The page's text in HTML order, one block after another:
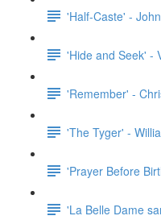
'Half-Caste' -
'Hide and Seek' -
'Remember' -
'The Tyger' -
'Prayer Before
'La Belle Dame